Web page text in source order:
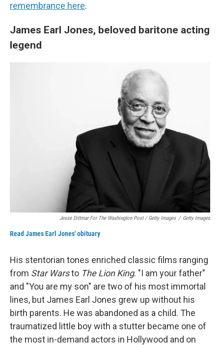
remembrance here.
James Earl Jones, beloved baritone acting
legend
Jesse Dittmar For The Washington Post / Getty Images / Getty Images
Read James Earl Jones' obituary
His stentorian tones enriched classic films ranging
from Star Warsto The Lion King. "I am your father"
and "You are my son" are two of his most immortal
lines, but James Earl Jones grew up without his
birth parents. He was abandoned as a child. The
traumatized little boy with a stutter became one of
the most in-demand actors in Hollywood and on